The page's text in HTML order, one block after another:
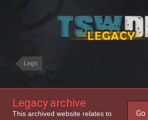
Legs
Legacy archive
This archived website relates to